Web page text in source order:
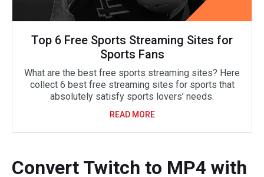
Top 6 Free Sports Streaming Sites for
Sports Fans
What are the best free sports streaming sites? Here
collect 6 best free streaming sites for sports that
absolutely satisfy sports lovers’ needs.
READ MORE
Convert Twitch to MP4 with